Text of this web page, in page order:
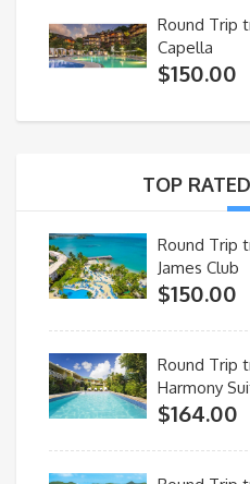
Round Trip
Capella
$150.00
TOP
Round Trip
James Club
$150.00
Round Trip
Harmony
$164.00